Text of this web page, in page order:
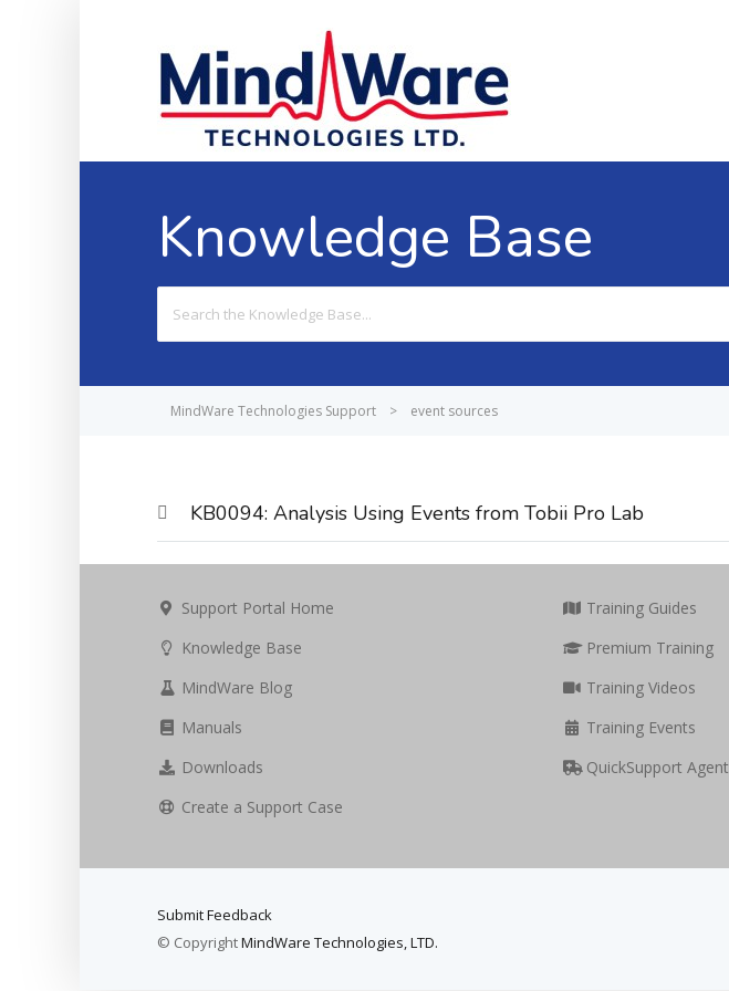
Knowledge Base
For
MindWare Technologies Support > event sources
KB0094: Analysis Using Events from Tobii Pro Lab
Support Portal Home
Knowledge Base
MindWare Blog
Manuals
Downloads
Create a Support Case
Training Guides
Premium Training
Training Videos
Training Events
QuickSupport Agent
Submit Feedback
© CopyrightMindWare Technologies, LTD.